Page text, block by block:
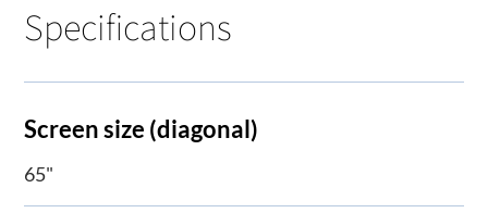
Specifications
Screen size (diagonal)
65"